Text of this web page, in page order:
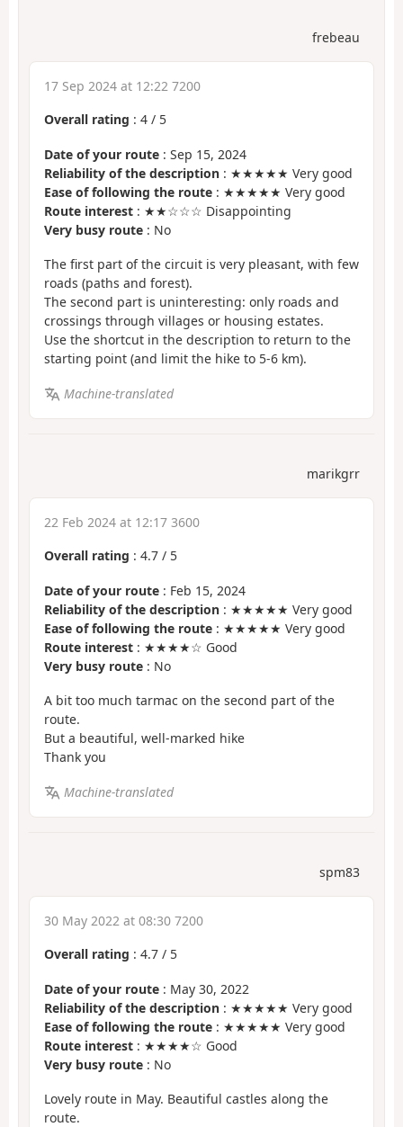
frebeau
17 Sep 2024 at 12:22 7200
Overall rating : 4 / 5
Date of your route : Sep 15, 2024
Reliability of the description : ★★★★★ Very good
Ease of following the route : ★★★★★ Very good
Route interest : ★★☆☆☆ Disappointing
Very busy route : No
The first part of the circuit is very pleasant, with few
roads (paths and forest).
The second part is uninteresting: only roads and
crossings through villages or housing estates.
Use the shortcut in the description to return to the
starting point (and limit the hike to 5-6 km).
Machine-translated
marikgrr
22 Feb 2024 at 12:17 3600
Overall rating : 4.7 / 5
Date of your route : Feb 15, 2024
Reliability of the description : ★★★★★ Very good
Ease of following the route : ★★★★★ Very good
Route interest : ★★★★☆ Good
Very busy route : No
A bit too much tarmac on the second part of the
route.
But a beautiful, well-marked hike
Thank you
Machine-translated
spm83
30 May 2022 at 08:30 7200
Overall rating : 4.7 / 5
Date of your route : May 30, 2022
Reliability of the description : ★★★★★ Very good
Ease of following the route : ★★★★★ Very good
Route interest : ★★★★☆ Good
Very busy route : No
Lovely route in May. Beautiful castles along the
route.